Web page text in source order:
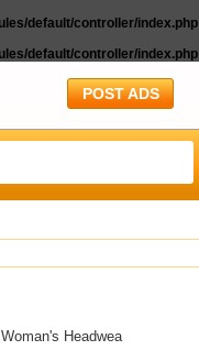
default/controller/index.php
default/controller/index.php
POST ADS
Headwea